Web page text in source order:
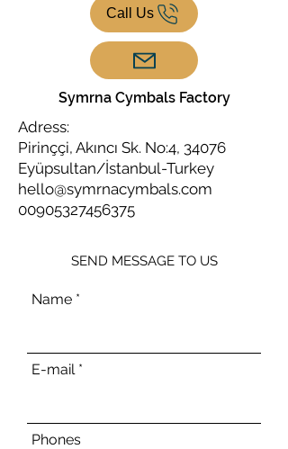
Call Us
Symrna Cymbals Factory
Adress:
Pirinççi, Akıncı Sk. No:4, 34076
Eyüpsultan/İstanbul-Turkey
hello@symrnacymbals.com
00905327456375
SEND MESSAGE TO US
Name
E-mail
Phones